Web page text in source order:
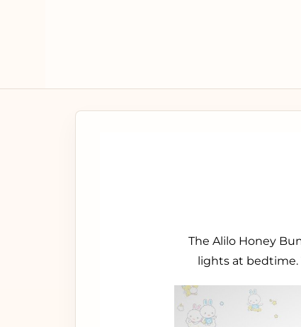
The Alilo Honey
lights at bedtime.